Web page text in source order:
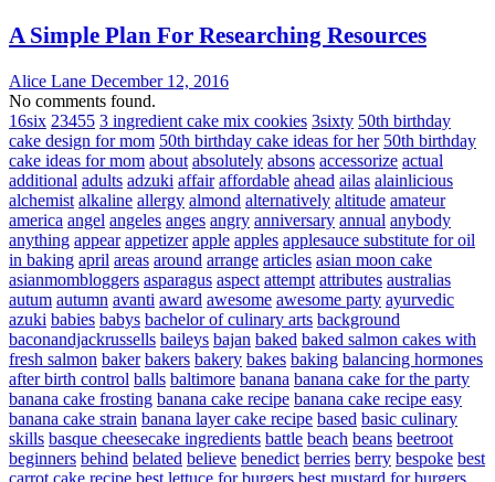
A Simple Plan For Researching Resources
Alice Lane December 12, 2016
No comments found.
16six 23455 3 ingredient cake mix cookies 3sixty 50th birthday
cake design for mom 50th birthday cake ideas for her 50th birthday
cake ideas for mom about absolutely absons accessorize actual
additional adults adzuki affair affordable ahead ailas alainlicious
alchemist alkaline allergy almond alternatively altitude amateur
america angel angeles anges angry anniversary annual anybody
anything appear appetizer apple apples applesauce substitute for oil
in baking april areas around arrange articles asian moon cake
asianmombloggers asparagus aspect attempt attributes australias
autum autumn avanti award awesome awesome party ayurvedic
azuki babies babys bachelor of culinary arts background
baconandjackrussells baileys bajan baked baked salmon cakes with
fresh salmon baker bakers bakery bakes baking balancing hormones
after birth control balls baltimore banana banana cake for the party
banana cake frosting banana cake recipe banana cake recipe easy
banana cake strain banana layer cake recipe based basic culinary
skills basque cheesecake ingredients battle beach beans beetroot
beginners behind belated believe benedict berries berry bespoke best